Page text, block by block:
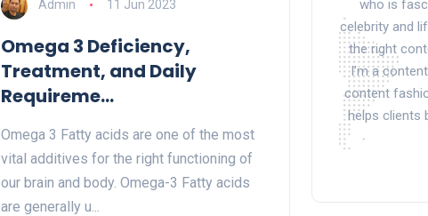
Admin 11 Jun 2023
Omega 3 Deficiency,
Treatment, and Daily
Requireme...
Omega 3 Fatty acids are one of the most
vital additives for the right functioning of
our brain and body. Omega-3 Fatty acids
are generally u...
who is
celebrity and
the right
I’m a
content
helps clients